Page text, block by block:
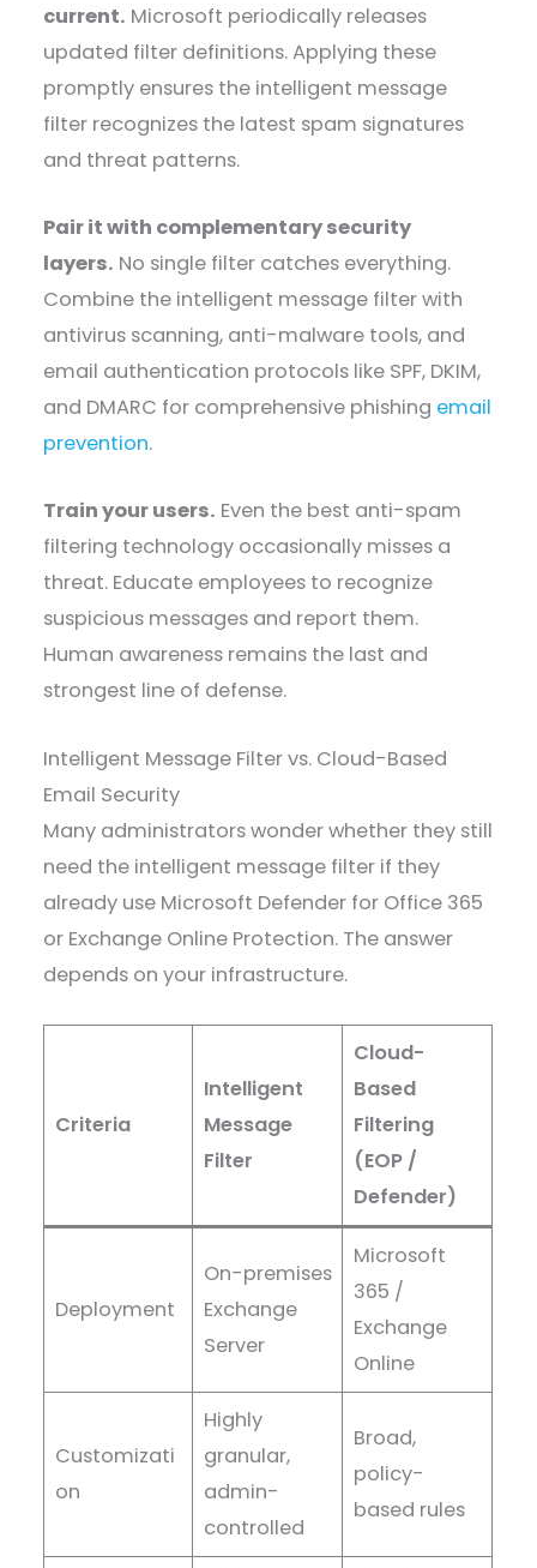
current. Microsoft periodically releases
updated filter definitions. Applying these
promptly ensures the intelligent message
filter recognizes the latest spam signatures
and threat patterns.
Pair it with complementary security
layers. No single filter catches everything.
Combine the intelligent message filter with
antivirus scanning, anti-malware tools, and
email authentication protocols like SPF, DKIM,
and DMARC for comprehensive phishing email
prevention.
Train your users. Even the best anti-spam
filtering technology occasionally misses a
threat. Educate employees to recognize
suspicious messages and report them.
Human awareness remains the last and
strongest line of defense.
Intelligent Message Filter vs. Cloud-Based
Email Security
Many administrators wonder whether they still
need the intelligent message filter if they
already use Microsoft Defender for Office 365
or Exchange Online Protection. The answer
depends on your infrastructure.
Criteria
Intelligent
Message
Filter
Cloud-
Based
Filtering
(EOP /
Defender)
Deployment
On-premises
Exchange
Server
Microsoft
365 /
Exchange
Online
Customizati
on
Highly
granular,
admin-
controlled
Broad,
policy-
based rules